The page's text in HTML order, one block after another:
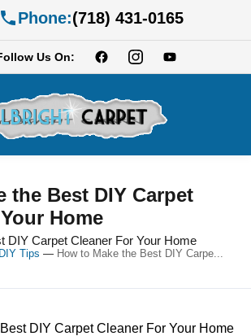
Phone:(718) 431-0165
Us On:
the Best DIY Carpet
Home
DIY Carpet Cleaner For Your Home
DIY Tips — How to Make the Best DIY Carpe...